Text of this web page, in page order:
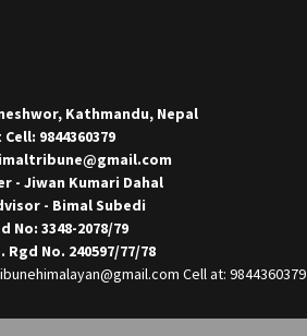
Kathmandu, Nepal
9844360379
- Jiwan Kumari Dahal
- Bimal Subedi
No: 3348-2078/79
Rgd No. 240597/77/78
Cell at: 9844360379